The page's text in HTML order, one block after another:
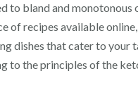
to bland and monotonous
of recipes available
dishes that cater to your
to the principles of the